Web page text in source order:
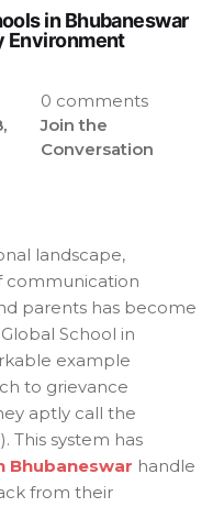
in Bhubaneswar
Environment
0 comments
Join the
Conversation
landscape,
communication
parents has become
School in
example
to grievance
aptly call the
This system has
Bhubaneswar handle
from their